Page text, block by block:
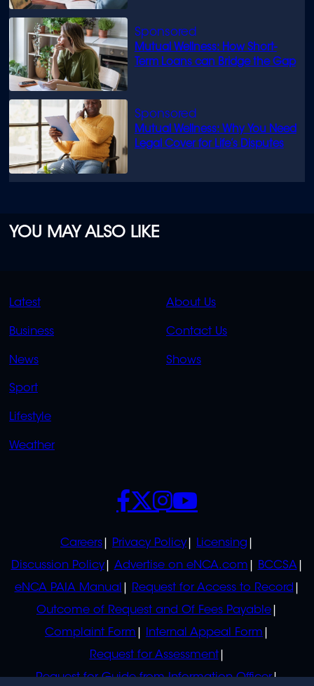
Mutual Wellness: How Short-
Term Loans can Bridge the Gap
Mutual Wellness: Why You Need
Legal Cover for Life’s Disputes
YOU MAY ALSO LIKE
QUICK
LINKS
Latest
Business
News
Sport
Lifestyle
Weather
QUICK
LINKS
About Us
Contact Us
Shows
POLICIES
Careers Privacy Policy
Licensing
Discussion Policy
Advertise on eNCA.com
BCCSA
eNCA PAIA Manual
Request for Access to Record
Outcome of Request and Of Fees Payable
Complaint Form
Internal Appeal Form
Request for Assessment
Request for Guide from Information Officer
SOCIALS